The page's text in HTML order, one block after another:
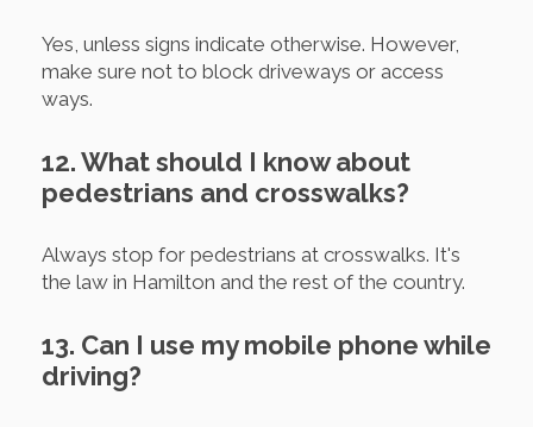
Yes, unless signs indicate otherwise. However,
make sure not to block driveways or access
ways.
12. What should I know about
pedestrians and crosswalks?
Always stop for pedestrians at crosswalks. It's
the law in Hamilton and the rest of the country.
13. Can I use my mobile phone while
driving?